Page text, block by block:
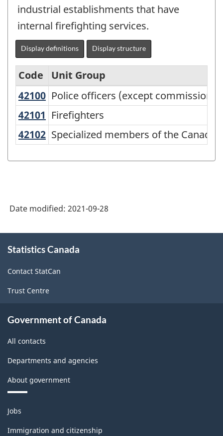
industrial establishments that have
internal firefighting services.
Display definitions Display structure
National
Occupational
Classification
(NOC)
2021
-
Classification
structure
Code
Unit Group
42100 Police officers (except
Police officers (except
42101 Firefighters
Firefighters
42102 Specialized members of the
Specialized members of the
Date modified: 2021-09-28
this
Statistics Canada
Contact StatCan
Trust Centre
Government of Canada
All contacts
Departments and agencies
About government
Themes
and
topics
Jobs
Immigration and citizenship